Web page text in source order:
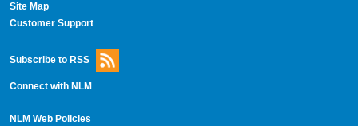
Site Map
Customer Support
Subscribe to RSS
Connect with NLM
NLM Web Policies